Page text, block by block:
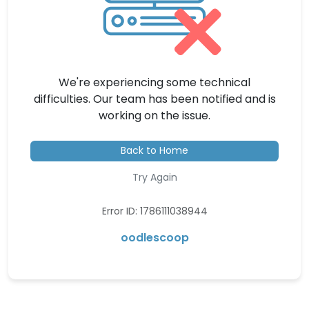
We're experiencing some technical
difficulties. Our team has been notified and is
working on the issue.
Back to Home
Try Again
Error ID: 1786111038944
oodlescoop